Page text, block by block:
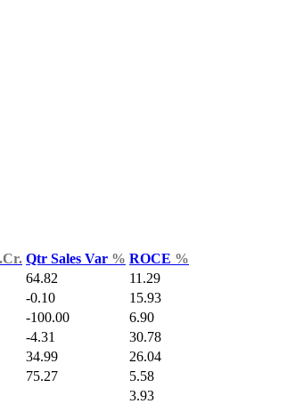
Qtr Sales Var % ROCE %
64.82
11.29
-0.10
15.93
-100.00
6.90
-4.31
30.78
34.99
26.04
75.27
5.58
3.93